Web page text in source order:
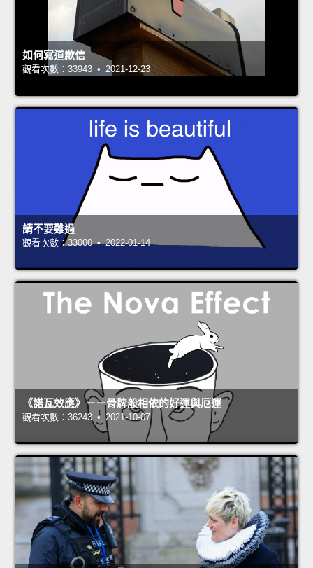
如何寫道歉信
觀看次數：33943 • 2021-12-23
請不要難過
觀看次數：33000 • 2022-01-14
《諾瓦效應》－－骨牌般相依的好運與厄運
觀看次數：36243 • 2021-10-07